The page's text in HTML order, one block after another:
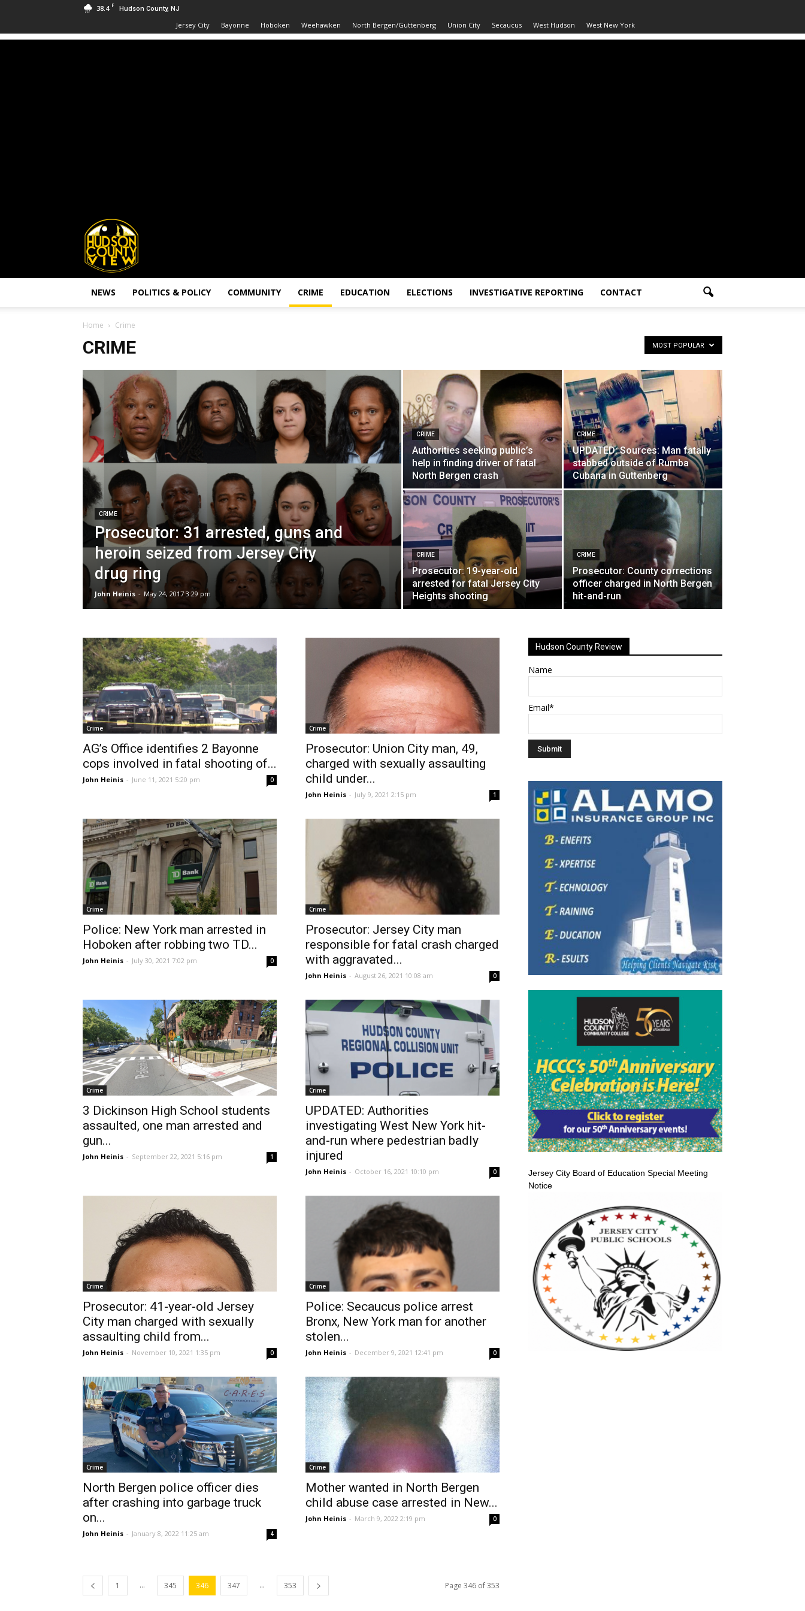
38.4 F Hudson County, NJ
Jersey City Bayonne Hoboken Weehawken North Bergen/Guttenberg Union City Secaucus West Hudson West New York
Hudson
County
View
NEWS POLITICS & POLICY COMMUNITY CRIME EDUCATION ELECTIONS INVESTIGATIVE REPORTING CONTACT
Home Crime
CRIME MOST POPULAR
CRIME
Prosecutor: 31 arrested, guns and
heroin seized from Jersey City
drug ring
John Heinis - May 24, 2017 3:29 pm
CRIME
Authorities seeking public’s
help in finding driver of fatal
North Bergen crash
CRIME
UPDATED: Sources: Man fatally
stabbed outside of Rumba
Cubana in Guttenberg
CRIME
Prosecutor: 19-year-old
arrested for fatal Jersey City
Heights shooting
CRIME
Prosecutor: County corrections
officer charged in North Bergen
hit-and-run
Crime
AG’s Office identifies 2 Bayonne
cops involved in fatal shooting of...
John Heinis - June 11, 2021 5:20 pm 0
Crime
Prosecutor: Union City man, 49,
charged with sexually assaulting
child under...
John Heinis - July 9, 2021 2:15 pm 1
Crime
Police: New York man arrested in
Hoboken after robbing two TD...
John Heinis - July 30, 2021 7:02 pm 0
Crime
Prosecutor: Jersey City man
responsible for fatal crash charged
with aggravated...
John Heinis - August 26, 2021 10:08 am 0
Crime
3 Dickinson High School students
assaulted, one man arrested and
gun...
John Heinis - September 22, 2021 5:16 pm 1
Crime
UPDATED: Authorities
investigating West New York hit-
and-run where pedestrian badly
injured
John Heinis - October 16, 2021 10:10 pm 0
Crime
Prosecutor: 41-year-old Jersey
City man charged with sexually
assaulting child from...
John Heinis - November 10, 2021 1:35 pm 0
Crime
Police: Secaucus police arrest
Bronx, New York man for another
stolen...
John Heinis - December 9, 2021 12:41 pm 0
Crime
North Bergen police officer dies
after crashing into garbage truck
on...
John Heinis - January 8, 2022 11:25 am 4
Crime
Mother wanted in North Bergen
child abuse case arrested in New...
John Heinis - March 9, 2022 2:19 pm 0
1 ... 345 346 347 ... 353 Page 346 of 353
Hudson County Review
Name
Email*
Jersey City Board of Education Special Meeting
Notice